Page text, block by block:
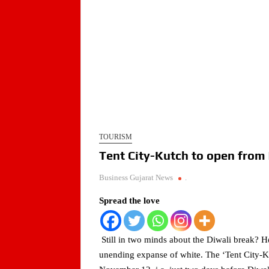
TOURISM
Tent City-Kutch to open from
Business Gujarat News .
Spread the love
Still in two minds about the Diwali break?
unending expanse of white. The ‘Tent